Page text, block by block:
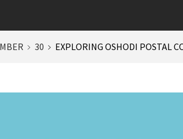
30 EXPLORING OSHODI POSTAL